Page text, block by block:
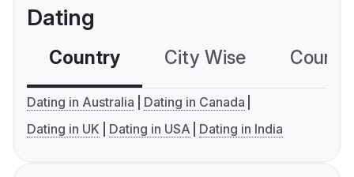
Dating
Country City Wise
Dating in Australia
Dating in Canada
Dating in UK
Dating in USA Dating in India